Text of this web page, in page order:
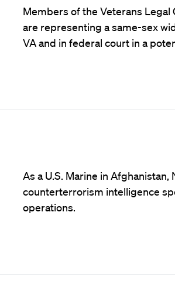
Members of the Veterans Legal
are representing a same-sex
VA and in federal court in a
As a U.S. Marine in Afghanistan,
counterterrorism intelligence
operations.